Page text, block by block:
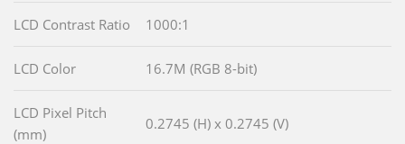
LCD Contrast Ratio 1000:1
LCD Color 16.7M (RGB 8-bit)
LCD Pixel Pitch
(mm)
0.2745 (H) x 0.2745 (V)